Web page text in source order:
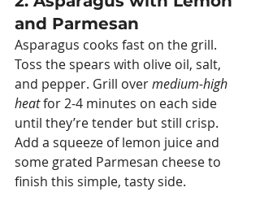
and Parmesan
Asparagus cooks fast on the grill.
Toss the spears with olive oil, salt,
and pepper. Grill over medium-high
heat for 2-4 minutes on each side
until they’re tender but still crisp.
Add a squeeze of lemon juice and
some grated Parmesan cheese to
finish this simple, tasty side.